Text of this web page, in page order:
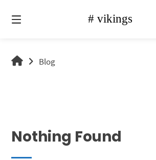
content
vikings
Blog
Nothing Found